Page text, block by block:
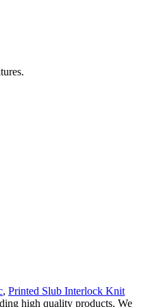
, Printed Slub Interlock Knit
high quality products. We